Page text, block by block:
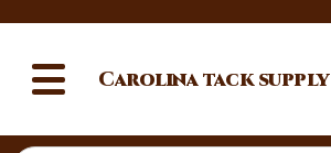
Carolinatack supply